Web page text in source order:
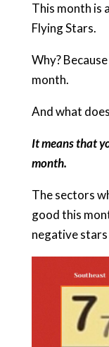
This month is
Flying Stars.
Why?
month.
And what
It means that
month.
The sectors
good this
negative